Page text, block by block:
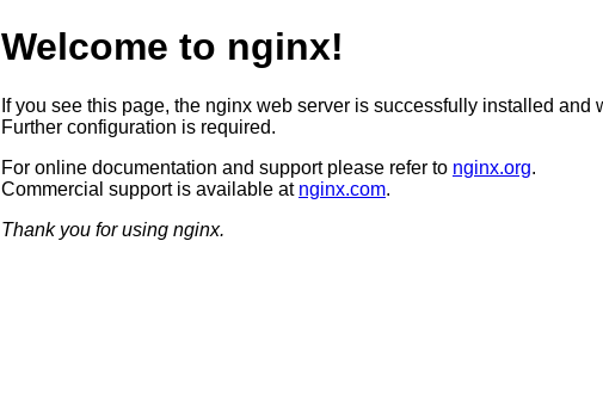
Welcome to nginx!
If you see this page, the nginx web server is successfully installed and
Further configuration is required.
For online documentation and support please refer to nginx.org.
Commercial support is available at nginx.com.
Thank you for using nginx.